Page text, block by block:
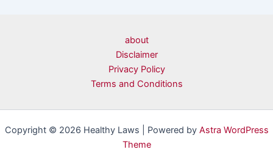
about
Disclaimer
Privacy Policy
Terms and Conditions
Copyright © 2026 Healthy Laws | Powered by Astra WordPress
Theme